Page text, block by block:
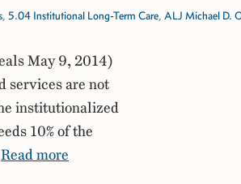
, 5.04 Institutional Long-Term Care, ALJ Michael D.
May 9, 2014)
services are not
institutionalized
10% of the
Read more